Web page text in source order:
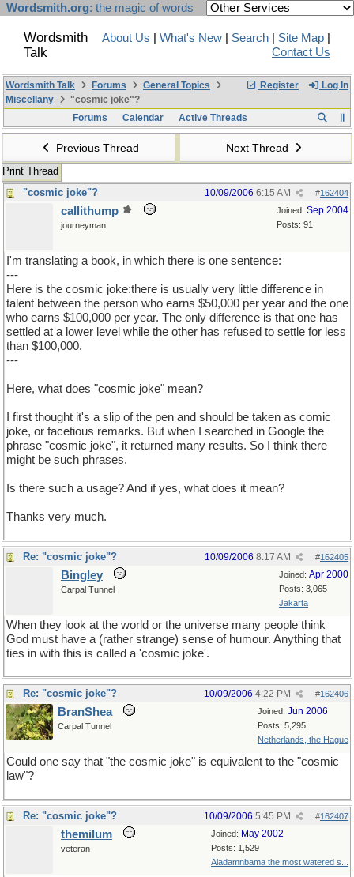
Wordsmith.org: the magic of words
Wordsmith
Talk
About Us What's New Search Site Map
Contact Us
Register Log In
Wordsmith Talk Forums
General Topics
Miscellany
"cosmic joke"?
Forums
Calendar Active Threads
Previous Thread Next Thread
Print Thread
"cosmic joke"?
#162404
10/09/2006 6:15 AM
Joined: Sep 2004
Posts: 91
callithump
journeyman
I'm translating a book, in which there is one sentence:
---
Here is the cosmic joke:there is usually very little difference in
talent between the person who earns $50,000 per year and the one
who earns $100,000 per year. The only difference is that one has
settled at a lower level while the other has refused to settle for less
than $100,000.
---
Here, what does "cosmic joke" mean?
I first thought it's a slip of the pen and should be taken as comic
joke, or facetious remarks. But when I searched in Google the
phrase "cosmic joke", it returned many results. So I think there
might be such phrases.
Is there such a usage? And if yes, what does it mean?
Thanks very much.
Re: "cosmic joke"? #162405
10/09/2006 8:17 AM
Joined: Apr 2000
Posts: 3,065
Jakarta
Bingley
Carpal Tunnel
When they look at the world or the universe many people think
God must have a (rather strange) sense of humour. Anything that
ties in with this is called a 'cosmic joke'.
Re: "cosmic joke"? #162406
10/09/2006 4:22 PM
Joined: Jun 2006
Posts: 5,295
Netherlands, the Hague
BranShea
Carpal Tunnel
Could one say that "the cosmic joke" is equivalent to the "cosmic
law"?
Re: "cosmic joke"? #162407
10/09/2006 5:45 PM
Joined: May 2002
Posts: 1,529
Aladamnbama the most watered s...
themilum
veteran